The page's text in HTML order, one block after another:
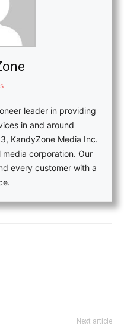
leader in providing
in and around
KandyZone Media Inc.
corporation. Our
every customer with a
Next article